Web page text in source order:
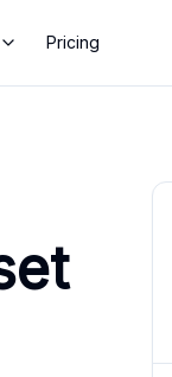
Pricing